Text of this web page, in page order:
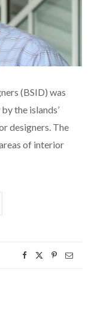
(BSID) was
the islands’
designers. The
of interior